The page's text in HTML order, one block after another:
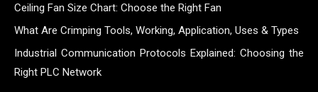
Ceiling Fan Size Chart: Choose the Right Fan
What Are Crimping Tools, Working, Application, Uses & Types
Industrial Communication Protocols Explained: Choosing the
Right PLC Network